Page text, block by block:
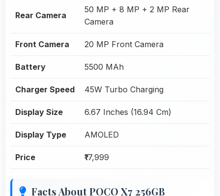
Rear Camera
50 MP + 8 MP + 2 MP Rear
Camera
Front Camera 20 MP Front Camera
Battery 5500 MAh
Charger Speed 45W Turbo Charging
Display Size 6.67 Inches (16.94 Cm)
Display Type AMOLED
Price ₹17,999
Facts About POCO X7 256GB